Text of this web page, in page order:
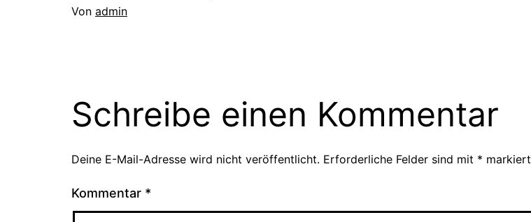
Von admin
Schreibe einen Kommentar
Deine E-Mail-Adresse wird nicht veröffentlicht. Erforderliche Felder sind mit * markiert
Kommentar *